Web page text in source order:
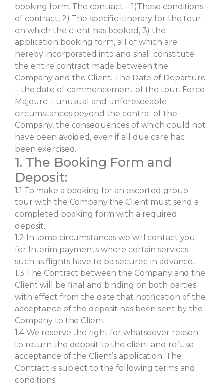
booking form. The contract – 1)These conditions
of contract, 2) The specific itinerary for the tour
on which the client has booked, 3) the
application booking form, all of which are
hereby incorporated into and shall constitute
the entire contract made between the
Company and the Client. The Date of Departure
– the date of commencement of the tour. Force
Majeure – unusual and unforeseeable
circumstances beyond the control of the
Company, the consequences of which could not
have been avoided, even if all due care had
been exercised.
1. The Booking Form and
Deposit:
1.1 To make a booking for an escorted group
tour with the Company the Client must send a
completed booking form with a required
deposit.
1.2 In some circumstances we will contact you
for Interim payments where certain services
such as flights have to be secured in advance.
1.3 The Contract between the Company and the
Client will be final and binding on both parties
with effect from the date that notification of the
acceptance of the deposit has been sent by the
Company to the Client.
1.4 We reserve the right for whatsoever reason
to return the deposit to the client and refuse
acceptance of the Client’s application. The
Contract is subject to the following terms and
conditions.